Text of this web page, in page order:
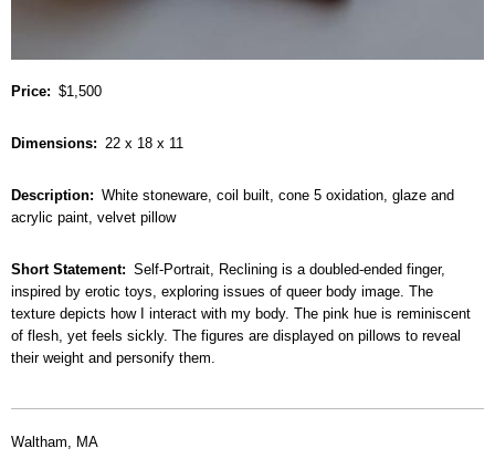
Price $1,500
Dimensions 22 x 18 x 11
Description
White stoneware, coil built, cone 5 oxidation, glaze and
acrylic paint, velvet pillow
Short Statement
Self-Portrait, Reclining is a doubled-ended finger,
inspired by erotic toys, exploring issues of queer body image. The
texture depicts how I interact with my body. The pink hue is reminiscent
of flesh, yet feels sickly. The figures are displayed on pillows to reveal
their weight and personify them.
Waltham, MA